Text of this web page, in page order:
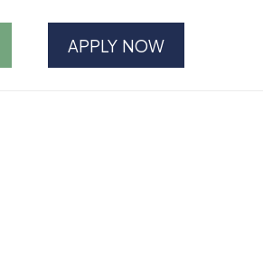
APPLY NOW